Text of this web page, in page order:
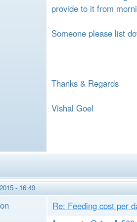
provide to it from
Someone please list
Thanks & Regards
Vishal Goel
- 16:49
Re: Feeding cost per